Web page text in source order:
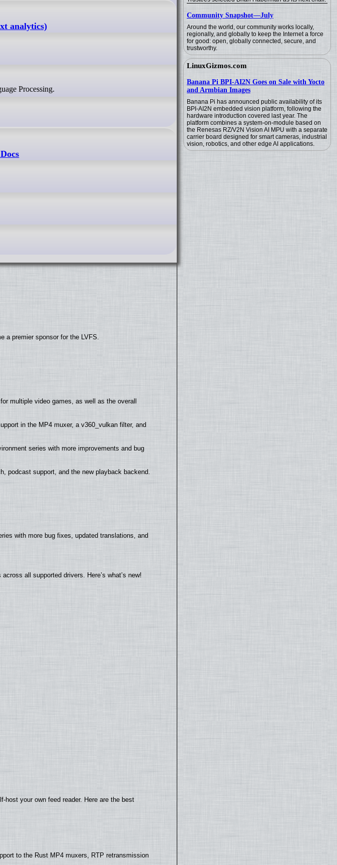
Community Snapshot—July
Around the world, our community works locally,
regionally, and globally to keep the Internet a force
for good: open, globally connected, secure, and
trustworthy.
LinuxGizmos.com
Banana Pi BPI-AI2N Goes on Sale with Yocto
and Armbian Images
Banana Pi has announced public availability of its
BPI-AI2N embedded vision platform, following the
hardware introduction covered last year. The
platform combines a system-on-module based on
the Renesas RZ/V2N Vision AI MPU with a separate
carrier board designed for smart cameras, industrial
vision, robotics, and other edge AI applications.
analytics)
Processing.
a premier sponsor for the LVFS.
multiple video games, as well as the overall
in the MP4 muxer, a v360_vulkan filter, and
series with more improvements and bug
podcast support, and the new playback backend.
with more bug fixes, updated translations, and
all supported drivers. Here’s what’s new!
your own feed reader. Here are the best
to the Rust MP4 muxers, RTP retransmission